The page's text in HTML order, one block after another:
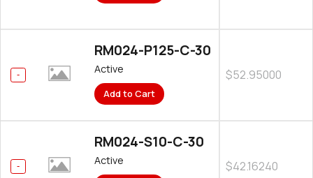
RM024-P125-C-30
Active
Add to Cart
$52.95000
RM024-S10-C-30
Active $42.16240